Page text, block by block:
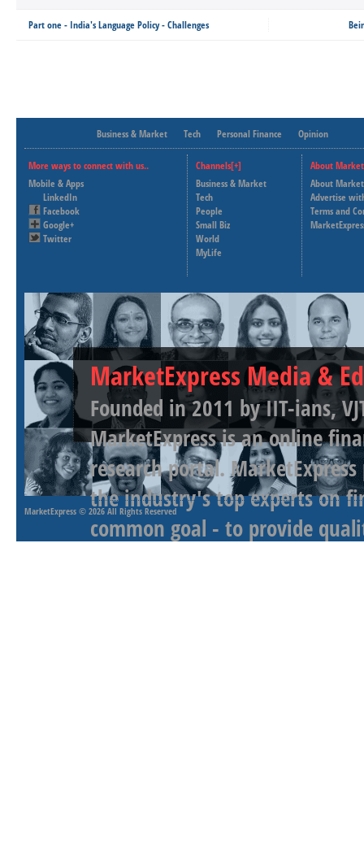
Part one - India's Language Policy - Challenges
Business & Market Tech Personal Finance Opinion
More ways to connect with us..
Mobile & Apps
LinkedIn
Facebook
Google+
Twitter
Channels[+]
Business & Market
Tech
People
Small Biz
World
MyLife
About
About
Advertise
Terms and
MarketExpress Media &
Founded in 2011 by IIT-ians,
MarketExpress is an online
research portal.
the industry's top experts on
common goal - to provide
MarketExpress © 2026 All Rights Reserved